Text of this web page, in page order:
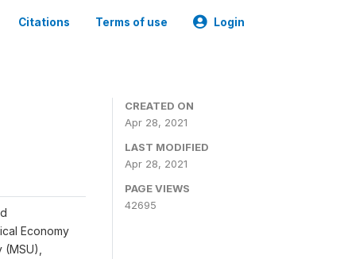
Citations Terms of use Login
Economy
CREATED ON
Apr 28, 2021
LAST MODIFIED
Apr 28, 2021
PAGE VIEWS
42695